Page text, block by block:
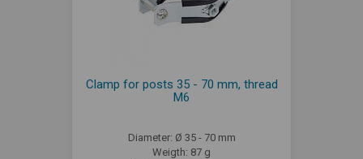
Clamp for posts 35 - 70 mm, thread
M6
Diameter: Ø 35 - 70 mm
Weigth: 87 g